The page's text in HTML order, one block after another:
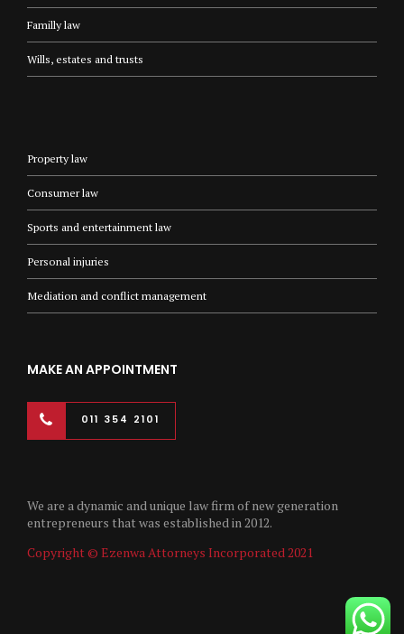
Familly law
Wills, estates and trusts
Property law
Consumer law
Sports and entertainment law
Personal injuries
Mediation and conflict management
MAKE AN APPOINTMENT
011 354 2101
We are a dynamic and unique law firm of new generation
entrepreneurs that was established in 2012.
Copyright © Ezenwa Attorneys Incorporated 2021